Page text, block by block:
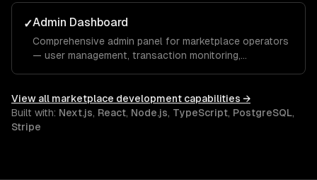
✓Admin Dashboard
Comprehensive admin panel for marketplace operators
— user management, transaction monitoring,
View all marketplace development capabilities →
Built with: Next.js, React, Node.js, TypeScript, PostgreSQL,
Stripe